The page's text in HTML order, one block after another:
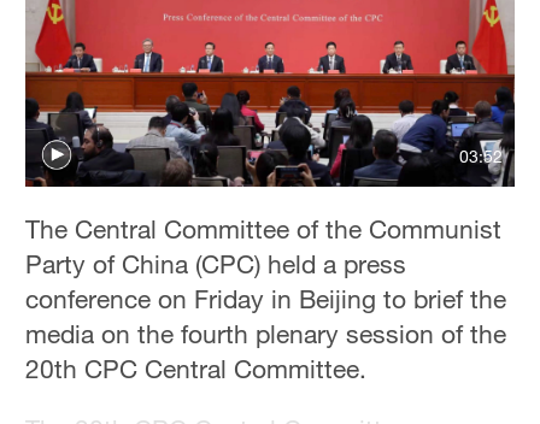
23°C
Singapore
30°C
03:52
The Central Committee of the Communist
Party of China (CPC) held a press
conference on Friday in Beijing to brief the
media on the fourth plenary session of the
20th CPC Central Committee.